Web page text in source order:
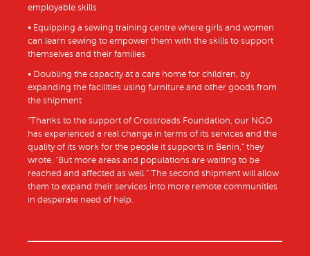
employable skills
• Equipping a sewing training centre where girls and women
can learn sewing to empower them with the skills to support
themselves and their families
• Doubling the capacity at a care home for children, by
expanding the facilities using furniture and other goods from
the shipment
“Thanks to the support of Crossroads Foundation, our NGO
has experienced a real change in terms of its services and the
quality of its work for the people it supports in Benin,” they
wrote. “But more areas and populations are waiting to be
reached and affected as well.” The second shipment will allow
them to expand their services into more remote communities
in desperate need of help.